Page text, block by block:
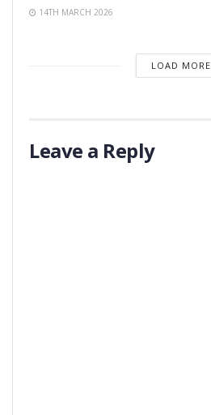
14TH MARCH 2026
LOAD MORE
Leave a Reply